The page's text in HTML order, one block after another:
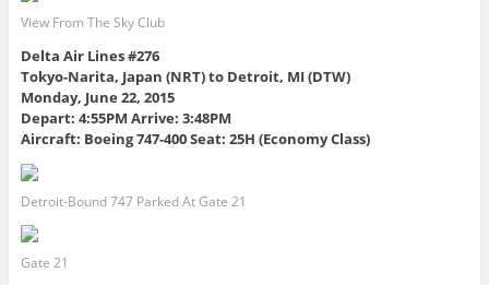
View From The Sky Club
Delta Air Lines #276
Tokyo-Narita, Japan (NRT) to Detroit, MI (DTW)
Monday, June 22, 2015
Depart: 4:55PM Arrive: 3:48PM
Aircraft: Boeing 747-400 Seat: 25H (Economy Class)
Detroit-Bound 747 Parked At Gate 21
Gate 21